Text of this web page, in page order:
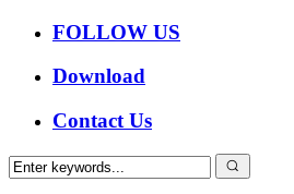
FOLLOW US
Download
Contact Us